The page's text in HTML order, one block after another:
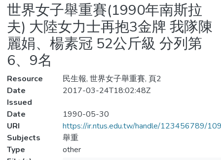
Statistics
世界女子舉重賽(1990年南斯拉
夫) 大陸女力士再抱3金牌 我隊陳
麗娟、楊素冠 52公斤級 分列第
6、9名
Resource
民生報, 世界女子舉重賽, 頁2
Date
Issued
2017-03-24T18:02:48Z
Date
1990-05-30
URI
https://ir.ntus.edu.tw/handle/123456789/
Subjects
舉重
Type
other